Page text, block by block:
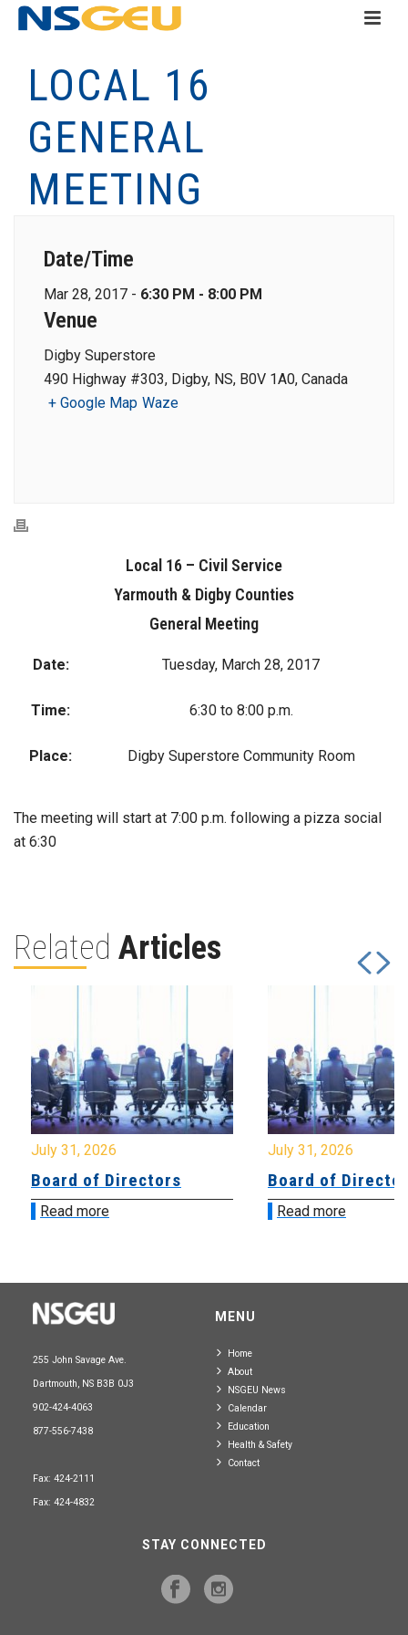
LOCAL 16
GENERAL
MEETING
Date/Time
Mar 28, 2017 - 6:30 PM - 8:00 PM
Venue
Digby Superstore
490 Highway #303, Digby, NS, B0V 1A0, Canada
+ Google Map Waze
Local 16 – Civil Service
Yarmouth & Digby Counties
General Meeting
Date: Tuesday, March 28, 2017
Time: 6:30 to 8:00 p.m.
Place: Digby Superstore Community Room
The meeting will start at 7:00 p.m. following a pizza social
at 6:30
Related Articles
July 31, 2026
Board of Directors
Read more
July 31, 2026
Board of
Read more
255 John Savage Ave.
Dartmouth, NS B3B 0J3
902-424-4063
877-556-7438
Fax: 424-2111
Fax: 424-4832
MENU
Home
About
NSGEU News
Calendar
Education
Health & Safety
Contact
STAY CONNECTED